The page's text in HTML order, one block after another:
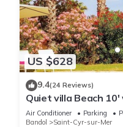
US $628
9.4(24 Reviews)
Quiet villa Beach
pool Boules court
Air Conditioner Parking
Bandol
Saint-Cyr-sur-Mer